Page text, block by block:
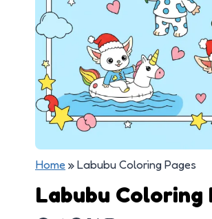
Home »Labubu Coloring Pages
Labubu Coloring